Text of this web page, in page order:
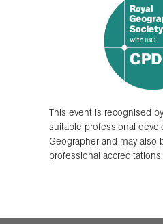
This event is recognised
suitable professional
Geographer and may also
professional accreditations.